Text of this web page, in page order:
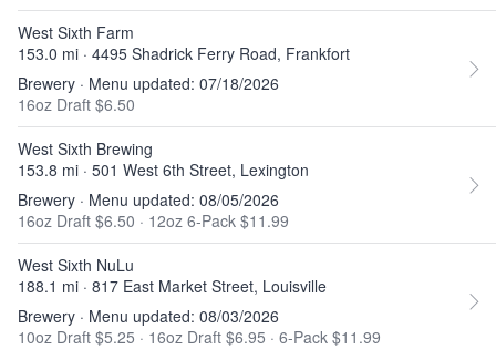
West Sixth Farm
153.0 mi · 4495 Shadrick Ferry Road, Frankfort
Brewery · Menu updated: 07/18/2026
16oz Draft $6.50
West Sixth Brewing
153.8 mi · 501 West 6th Street, Lexington
Brewery · Menu updated: 08/05/2026
16oz Draft $6.50 · 12oz 6-Pack $11.99
West Sixth NuLu
188.1 mi · 817 East Market Street, Louisville
Brewery · Menu updated: 08/03/2026
10oz Draft $5.25 · 16oz Draft $6.95 · 6-Pack $11.99